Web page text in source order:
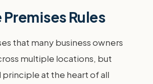
Rules
that many business owners
multiple locations, but
principle at the heart of all